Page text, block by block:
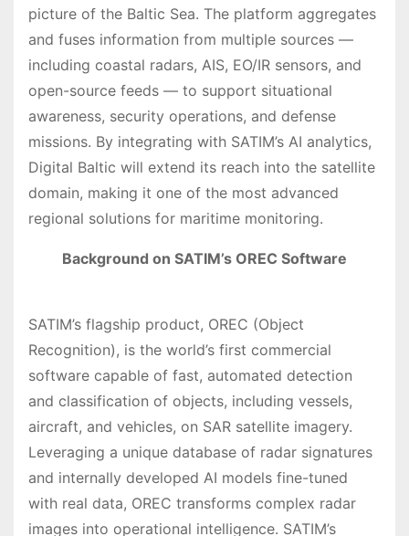
picture of the Baltic Sea. The platform aggregates
and fuses information from multiple sources —
including coastal radars, AIS, EO/IR sensors, and
open-source feeds — to support situational
awareness, security operations, and defense
missions. By integrating with SATIM’s AI analytics,
Digital Baltic will extend its reach into the satellite
domain, making it one of the most advanced
regional solutions for maritime monitoring.
Background on SATIM’s OREC Software
SATIM’s flagship product, OREC (Object
Recognition), is the world’s first commercial
software capable of fast, automated detection
and classification of objects, including vessels,
aircraft, and vehicles, on SAR satellite imagery.
Leveraging a unique database of radar signatures
and internally developed AI models fine-tuned
with real data, OREC transforms complex radar
images into operational intelligence. SATIM’s